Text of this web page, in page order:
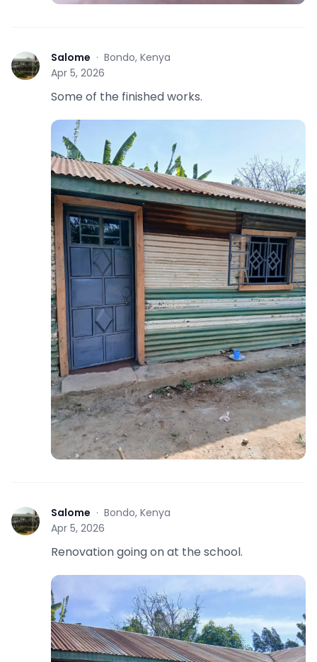
S Salome · Bondo, Kenya
Apr 5, 2026
Some of the finished works.
S Salome · Bondo, Kenya
Apr 5, 2026
Renovation going on at the school.